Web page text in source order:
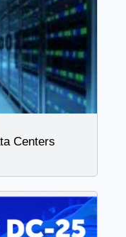
Centers